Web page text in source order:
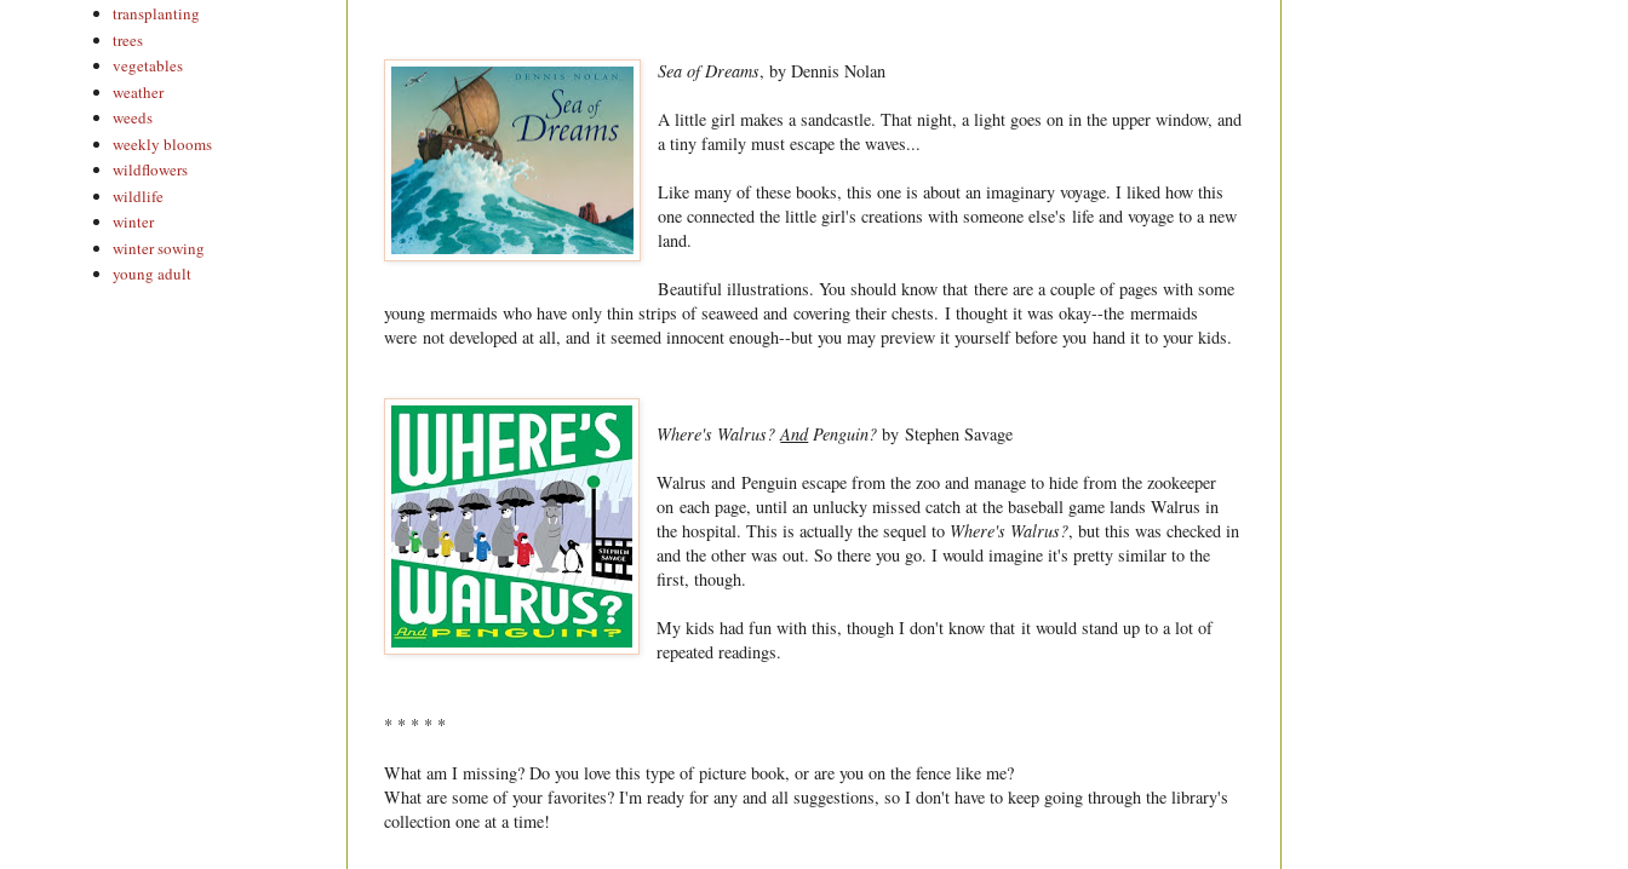
Sea of Dreams, by Dennis Nolan
A little girl makes a sandcastle. That night, a light goes on in the upper window, and
a tiny family must escape the waves...
Like many of these books, this one is about an imaginary voyage. I liked how this
one connected the little girl's creations with someone else's life and voyage to a new
land.
Beautiful illustrations. You should know that there are a couple of pages with some
young mermaids who have only thin strips of seaweed and covering their chests. I thought it was okay--the mermaids
were not developed at all, and it seemed innocent enough--but you may preview it yourself before you hand it to your kids.
Where's Walrus?AndPenguin? by Stephen Savage
Walrus and Penguin escape from the zoo and manage to hide from the zookeeper
on each page, until an unlucky missed catch at the baseball game lands Walrus in
the hospital. This is actually the sequel to Where's Walrus?, but this was checked in
and the other was out. So there you go. I would imagine it's pretty similar to the
first, though.
My kids had fun with this, though I don't know that it would stand up to a lot of
repeated readings.
* * * * *
What am I missing? Do you love this type of picture book, or are you on the fence like me?
What are some of your favorites? I'm ready for any and all suggestions, so I don't have to keep going through the library's
collection one at a time!
transplanting
trees
vegetables
weather
weeds
weekly blooms
wildflowers
wildlife
winter
winter sowing
young adult